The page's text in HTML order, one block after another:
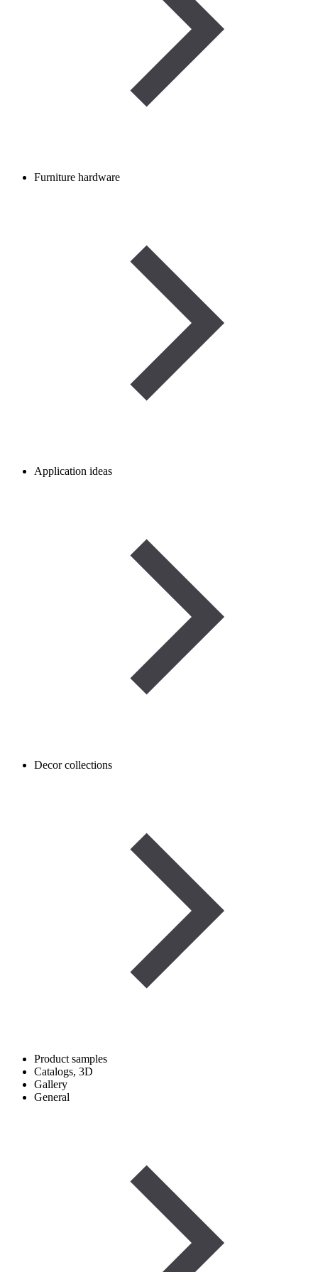
Furniture hardware
Application ideas
Decor collections
Product samples
Catalogs, 3D
Gallery
General